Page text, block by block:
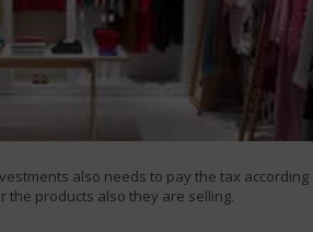
also needs to pay the tax according
the products also they are selling.